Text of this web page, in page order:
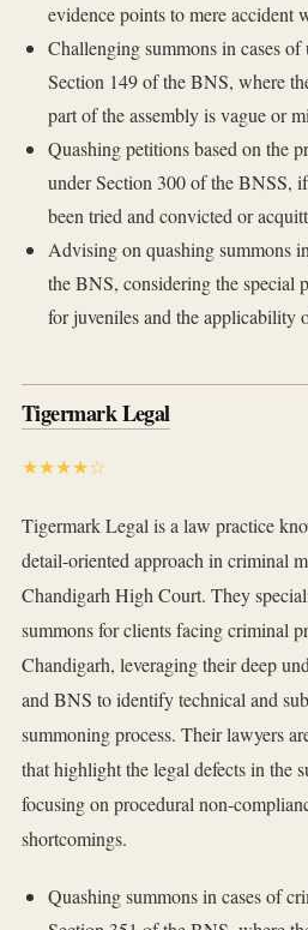
evidence points to mere accident
Challenging summons in cases
Section 149 of the BNS, where
part of the assembly is vague or
Quashing petitions based on the
under Section 300 of the BNSS,
been tried and convicted or
Advising on quashing summons
the BNS, considering the special
for juveniles and the applicability
Tigermark Legal
★★★★☆
Tigermark Legal is a law practice
detail-oriented approach in criminal
Chandigarh High Court. They
summons for clients facing criminal
Chandigarh, leveraging their deep
and BNS to identify technical and
summoning process. Their lawyers
that highlight the legal defects in the
focusing on procedural non-
shortcomings.
Quashing summons in cases of